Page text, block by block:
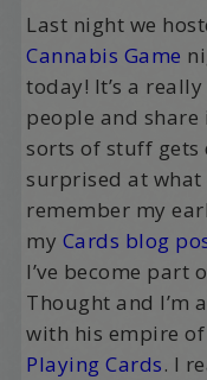
Last night we
Cannabis Game
today! It’s a
people and
sorts of stuff gets
surprised at what
remember my
my Cards blog
I’ve become part
Thought and I’m
with his empire
Playing Cards. I